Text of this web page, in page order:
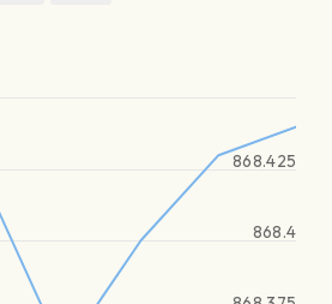
868.4
868.425